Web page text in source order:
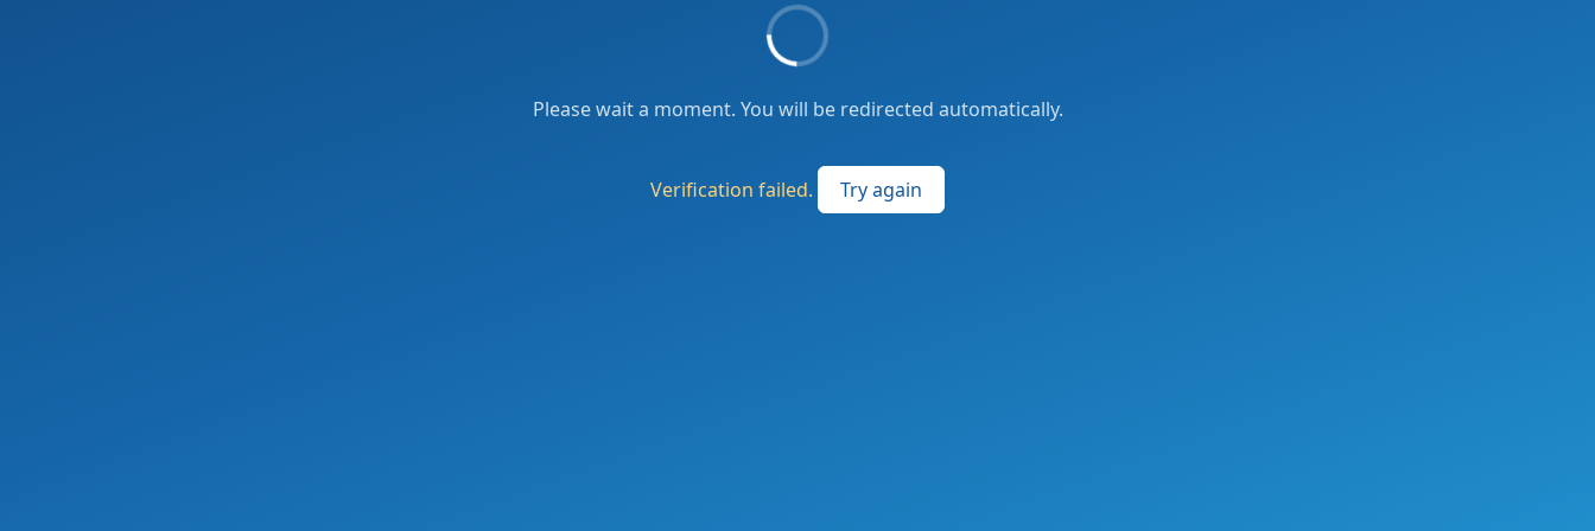
Please wait a moment. You will be redirected automatically.
Verification failed. Try again